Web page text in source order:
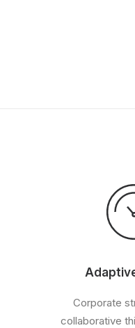
Corporate
collaborative